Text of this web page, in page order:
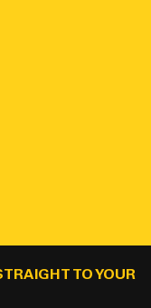
TO YOUR